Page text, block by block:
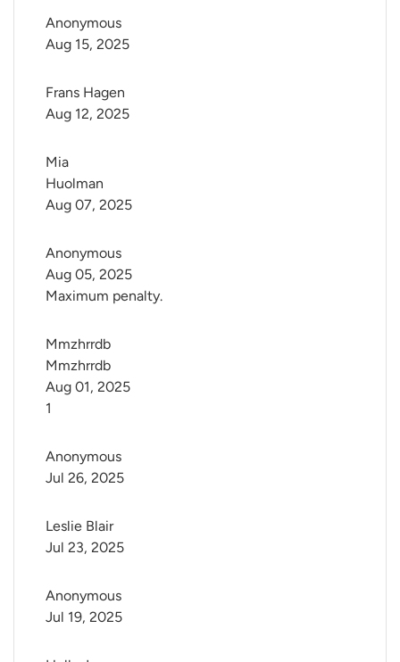
Anonymous
Aug 15, 2025
Frans Hagen
Aug 12, 2025
Mia
Huolman
Aug 07, 2025
Anonymous
Maximum penalty.
Aug 05, 2025
Mmzhrrdb
Mmzhrrdb
1
Aug 01, 2025
Anonymous
Jul 26, 2025
Leslie Blair
Jul 23, 2025
Anonymous
Jul 19, 2025